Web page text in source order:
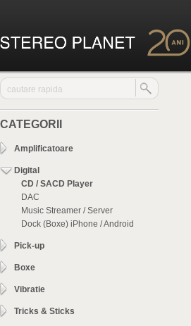
CATEGORII
Amplificatoare
Digital
CD / SACD Player
DAC
Music Streamer / Server
Dock (Boxe) iPhone / Android
Pick-up
Boxe
Vibratie
Tricks & Sticks